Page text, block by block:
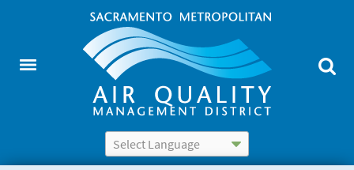
Powered by Translate